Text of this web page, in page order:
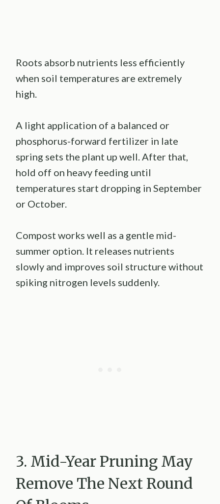
Roots absorb nutrients less efficiently
when soil temperatures are extremely
high.
A light application of a balanced or
phosphorus-forward fertilizer in late
spring sets the plant up well. After that,
hold off on heavy feeding until
temperatures start dropping in September
or October.
Compost works well as a gentle mid-
summer option. It releases nutrients
slowly and improves soil structure without
spiking nitrogen levels suddenly.
3. Mid-Year Pruning May
Remove The Next Round